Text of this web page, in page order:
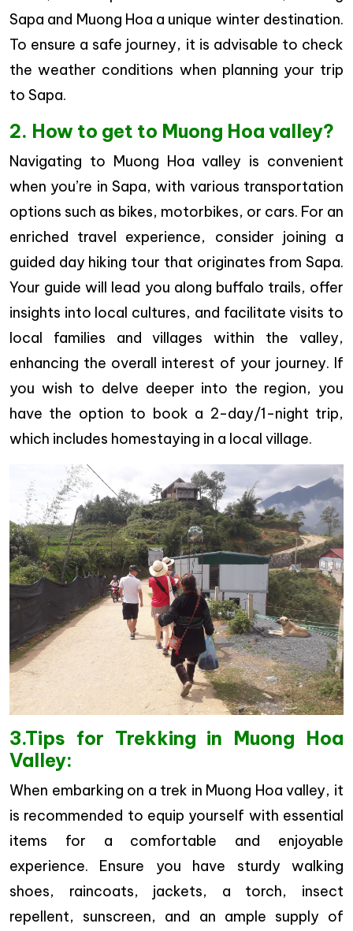
Sapa and Muong Hoa a unique winter destination.
To ensure a safe journey, it is advisable to check
the weather conditions when planning your trip
to Sapa.
2. How to get to Muong Hoa valley?
Navigating to Muong Hoa valley is convenient
when you’re in Sapa, with various transportation
options such as bikes, motorbikes, or cars. For an
enriched travel experience, consider joining a
guided day hiking tour that originates from Sapa.
Your guide will lead you along buffalo trails, offer
insights into local cultures, and facilitate visits to
local families and villages within the valley,
enhancing the overall interest of your journey. If
you wish to delve deeper into the region, you
have the option to book a 2-day/1-night trip,
which includes homestaying in a local village.
3.Tips for Trekking in Muong Hoa
Valley:
When embarking on a trek in Muong Hoa valley, it
is recommended to equip yourself with essential
items for a comfortable and enjoyable
experience. Ensure you have sturdy walking
shoes, raincoats, jackets, a torch, insect
repellent, sunscreen, and an ample supply of